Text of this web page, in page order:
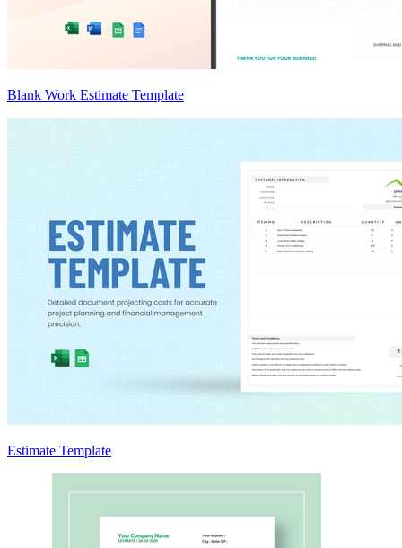
Blank Work Estimate Template
Estimate Template